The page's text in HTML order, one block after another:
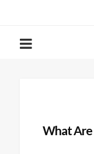
What Are